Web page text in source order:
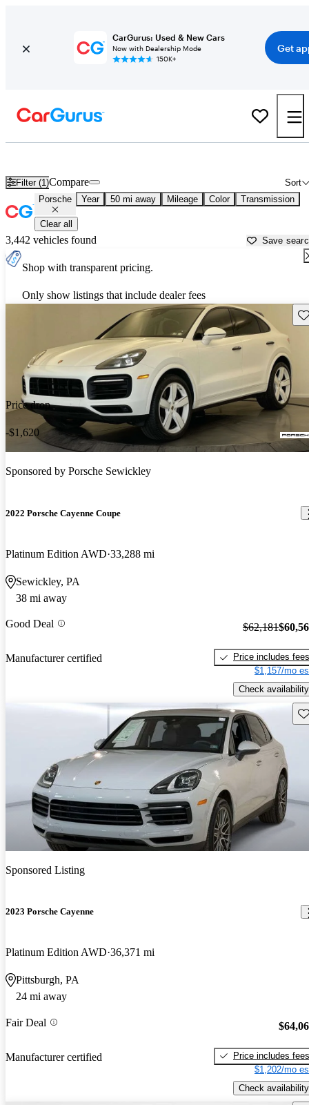
CarGurus: Used & New Cars
Now with Dealership Mode
150K+
Get
Filter (1) Sort
Compare
Porsche Year 50 mi away Mileage Color Transmission
Clear all
3,442 vehicles found Save
Shop with transparent pricing.
Only show listings that include dealer fees
Price drop
-$1,620
Sponsored by Porsche Sewickley
2022 Porsche Cayenne Coupe
Platinum Edition AWD 33,288 mi
Sewickley, PA
38 mi away
Good Deal
Manufacturer certified
$62,181
Price includes fees
$1,157/mo
Check availability
Sponsored Listing
2023 Porsche Cayenne
Platinum Edition AWD 36,371 mi
Pittsburgh, PA
24 mi away
Fair Deal
Manufacturer certified
Price includes fees
$1,202/mo
Check availability